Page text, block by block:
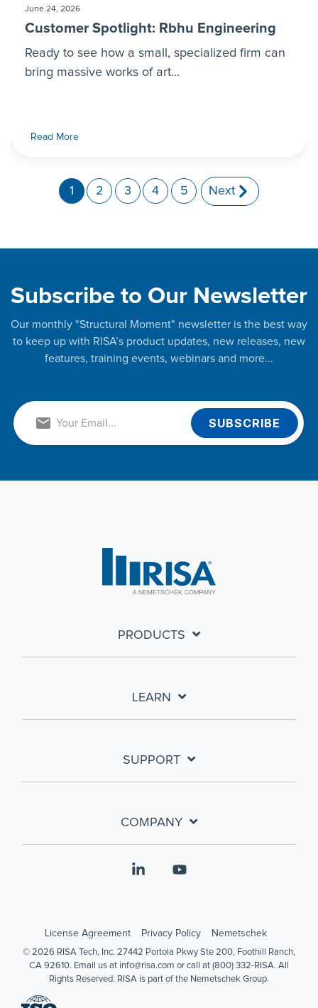
June 24, 2026
Customer Spotlight: Rbhu Engineering
Ready to see how a small, specialized firm can
bring massive works of art...
Read More
1 2 3 4 5 Next
Subscribe to Our Newsletter
Our monthly "Structural Moment" newsletter is the best way
to keep up with RISA’s product updates, new releases, new
features, training events, webinars and more...
PRODUCTS
LEARN
SUPPORT
COMPANY
License Agreement Privacy Policy Nemetschek
© 2026 RISA Tech, Inc. 27442 Portola Pkwy Ste 200, Foothill Ranch,
CA 92610. Email us at info@risa.com or call at (800) 332-RISA. All
Rights Reserved. RISA is part of the Nemetschek Group.
Linkedin